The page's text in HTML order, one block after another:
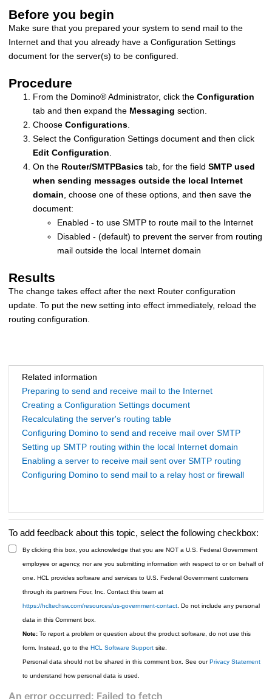
Before you begin
Make sure that you prepared your system to send mail to the
Internet and that you already have a Configuration Settings
document for the server(s) to be configured.
Procedure
From the Domino®Administrator, click the Configuration
tab and then expand the Messaging section.
Choose Configurations
Select the Configuration Settings document and then click
Edit Configuration
On the Router/SMTPBasics tab, for the field SMTP used
when sending messages outside the local Internet
domain , choose one of these options, and then save the
document:
Enabled - to use SMTP to route mail to the Internet
Disabled - (default) to prevent the server from routing
mail outside the local Internet domain
Results
The change takes effect after the next Router configuration
update. To put the new setting into effect immediately, reload the
routing configuration.
Related information
Preparing to send and receive mail to the Internet
Creating a Configuration Settings document
Recalculating the server's routing table
Configuring Domino to send and receive mail over SMTP
Setting up SMTP routing within the local Internet domain
Enabling a server to receive mail sent over SMTP routing
Configuring Domino to send mail to a relay host or firewall
To add feedback about this topic, select the following checkbox:
By clicking this box, you acknowledge that you are NOT a U.S. Federal Government
employee or agency, nor are you submitting information with respect to or on behalf of
one. HCL provides software and services to U.S. Federal Government customers
through its partners Four, Inc. Contact this team at
https://hcltechsw.com/resources/us-government-contact. Do not include any personal
data in this Comment box.
Note:To report a problem or question about the product software, do not use this
form. Instead, go to the HCL Software Supportsite.
Personal data should not be shared in this comment box. See ourPrivacy Statement
to understand how personal data is used.